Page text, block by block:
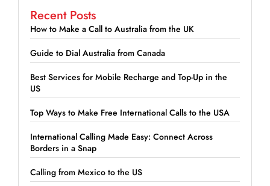
Recent Posts
How to Make a Call to Australia from the UK
Guide to Dial Australia from Canada
Best Services for Mobile Recharge and Top-Up in the
US
Top Ways to Make Free International Calls to the USA
International Calling Made Easy: Connect Across
Borders in a Snap
Calling from Mexico to the US